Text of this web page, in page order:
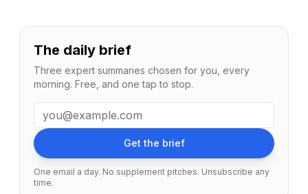
The daily brief
Three expert summaries chosen for you, every
morning. Free, and one tap to stop.
Email address
Get the brief
One email a day. No supplement pitches. Unsubscribe any
time.